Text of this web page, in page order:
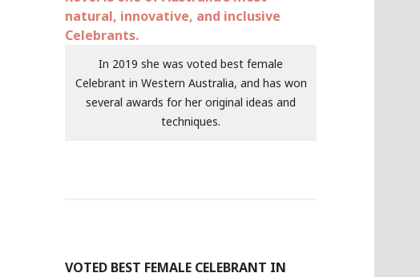
In 2019 she was voted best female
Celebrant in Western Australia, and has won
several awards for her original ideas and
techniques.
VOTED BEST FEMALE CELEBRANT IN